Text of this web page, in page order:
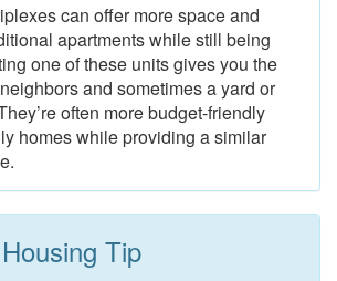
can offer more space and
apartments while still being
one of these units gives you the
and sometimes a yard or
often more budget-friendly
homes while providing a similar
Tip